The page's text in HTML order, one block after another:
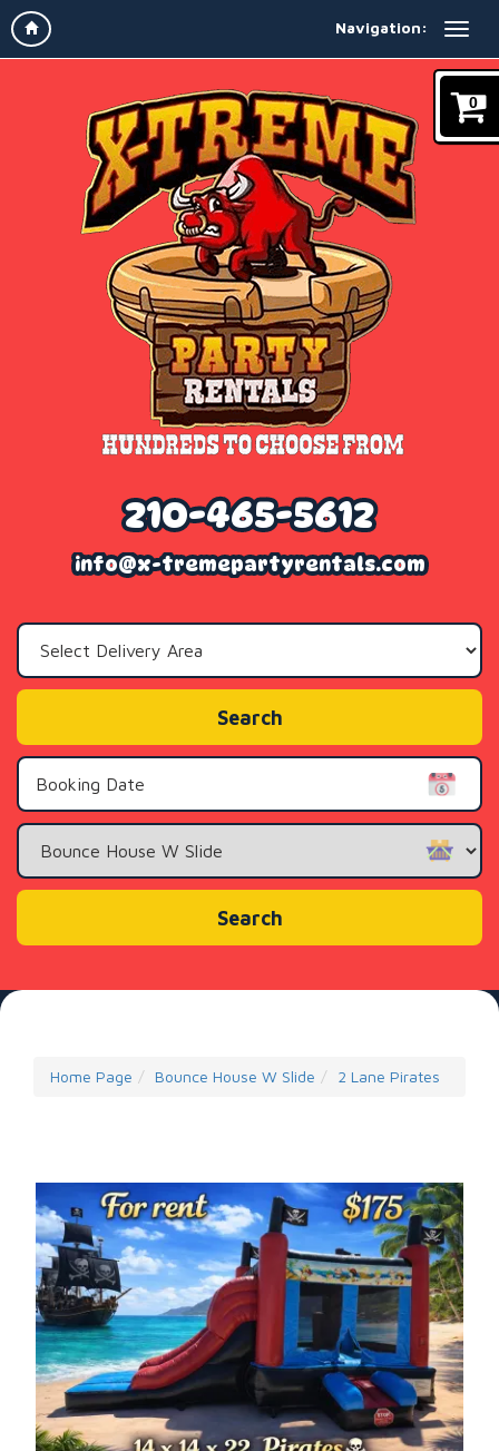
Navigation:
0
210-465-5612
info@x-tremepartyrentals.com
Area:
Search
Search
Home Page Bounce House W Slide 2 Lane Pirates